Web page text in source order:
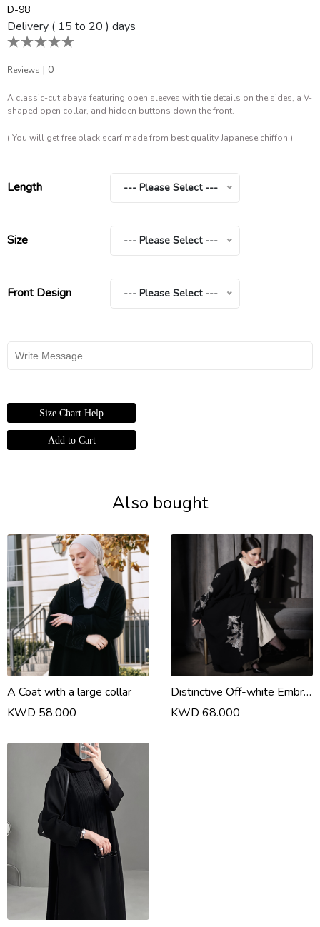
D-98
Delivery ( 15 to 20 ) days
Reviews | 0
A classic-cut abaya featuring open sleeves with tie details on the sides, a V-
shaped open collar, and hidden buttons down the front.
( You will get free black scarf made from best quality Japanese chiffon )
Length --- Please Select ---
Size --- Please Select ---
Front Design --- Please Select ---
Size Chart Help
Also bought
A Coat with a large collar
KWD 58.000
Distinctive Off-white Embroidery Print
KWD 68.000